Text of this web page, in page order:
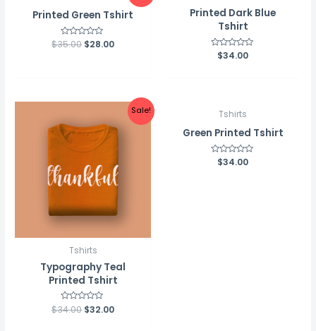
Printed Green Tshirt
Rated
$35.00 $28.00
Printed Dark Blue
Tshirt
Rated
$34.00
Sale!
Tshirts
Typography Teal
Printed Tshirt
Rated
0
$34.00 $32.00
Tshirts
Green Printed Tshirt
Rated
$34.00